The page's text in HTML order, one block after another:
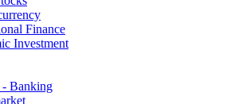
Finance
Investment
- Banking